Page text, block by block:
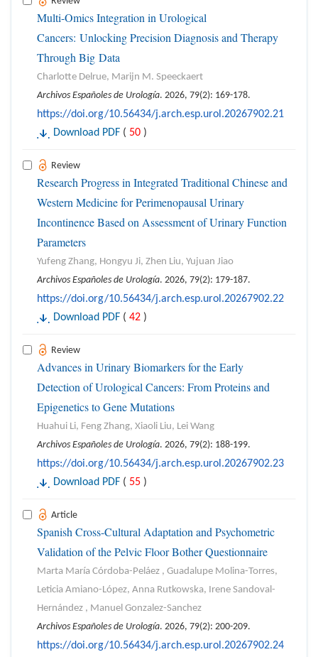
Multi-Omics Integration in Urological
Cancers: Unlocking Precision Diagnosis and Therapy
Through Big Data
Charlotte Delrue, Marijn M. Speeckaert
Archivos Españoles de Urología. 2026, 79(2): 169-178.
https://doi.org/10.56434/j.arch.esp.urol.20267902.21
Download PDF ( 50 )
Review
Research Progress in Integrated Traditional Chinese and
Western Medicine for Perimenopausal Urinary
Incontinence Based on Assessment of Urinary Function
Parameters
Yufeng Zhang, Hongyu Ji, Zhen Liu, Yujuan Jiao
Archivos Españoles de Urología. 2026, 79(2): 179-187.
https://doi.org/10.56434/j.arch.esp.urol.20267902.22
Download PDF ( 42 )
Review
Advances in Urinary Biomarkers for the Early
Detection of Urological Cancers: From Proteins and
Epigenetics to Gene Mutations
Huahui Li, Feng Zhang, Xiaoli Liu, Lei Wang
Archivos Españoles de Urología. 2026, 79(2): 188-199.
https://doi.org/10.56434/j.arch.esp.urol.20267902.23
Download PDF ( 55 )
Article
Spanish Cross-Cultural Adaptation and Psychometric
Validation of the Pelvic Floor Bother Questionnaire
Marta María Córdoba-Peláez , Guadalupe Molina-Torres,
Leticia Amiano-López, Anna Rutkowska, Irene Sandoval-
Hernández , Manuel Gonzalez-Sanchez
Archivos Españoles de Urología. 2026, 79(2): 200-209.
https://doi.org/10.56434/j.arch.esp.urol.20267902.24